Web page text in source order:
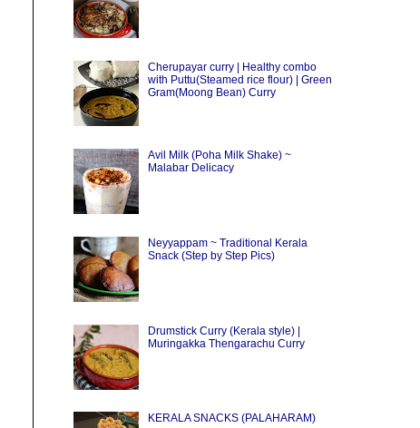
Cherupayar curry | Healthy combo
with Puttu(Steamed rice flour) | Green
Gram(Moong Bean) Curry
Avil Milk (Poha Milk Shake) ~
Malabar Delicacy
Neyyappam ~ Traditional Kerala
Snack (Step by Step Pics)
Drumstick Curry (Kerala style) |
Muringakka Thengarachu Curry
KERALA SNACKS (PALAHARAM)